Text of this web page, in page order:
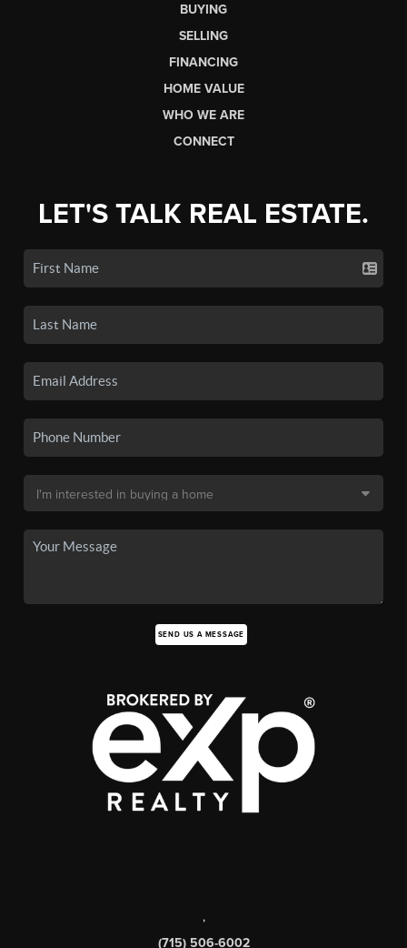
BUYING
SELLING
FINANCING
HOME VALUE
WHO WE ARE
CONNECT
LET'S TALK REAL ESTATE.
SEND US A MESSAGE
,
(715) 506-6002